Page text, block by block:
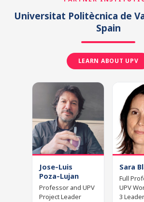
Universitat Politècnica de
Spain
LEARN ABOUT UPV
Jose‑Luis
Poza‑Lujan
Professor and UPV
Project Leader
Sara
Full
UPV
3 Leader